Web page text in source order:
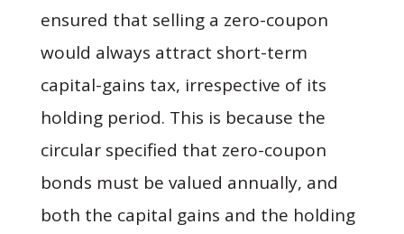
ensured that selling a zero-coupon
would always attract short-term
capital-gains tax, irrespective of its
holding period. This is because the
circular specified that zero-coupon
bonds must be valued annually, and
both the capital gains and the holding